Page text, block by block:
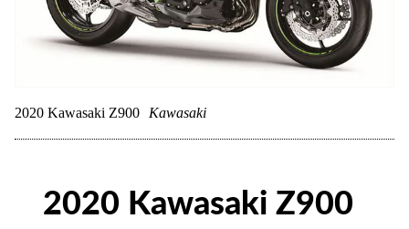
2020 Kawasaki Z900 Kawasaki
2020 Kawasaki Z900